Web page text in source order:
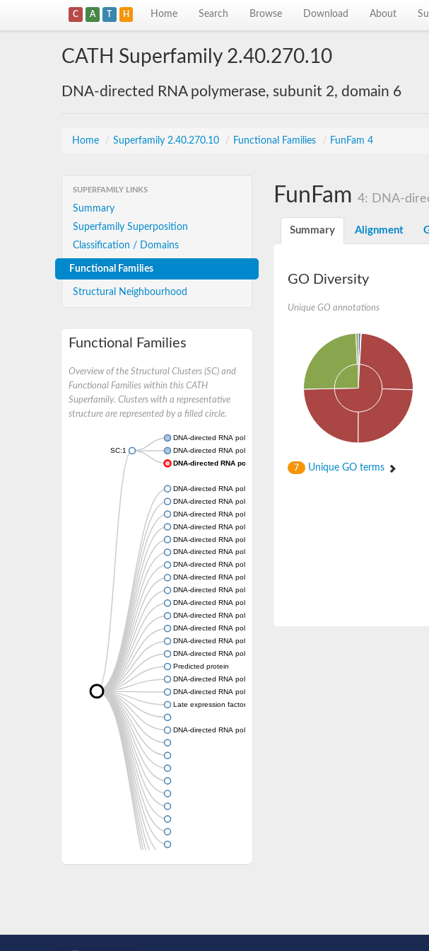
C A T H Home Search Browse Download About
CATH Superfamily 2.40.270.10
DNA-directed RNA polymerase, subunit 2, domain 6
Home / Superfamily 2.40.270.10 / Functional Families / FunFam 4
SUPERFAMILY LINKS
Summary
Superfamily Superposition
Classification / Domains
Functional Families
Structural Neighbourhood
Functional Families
Overview of the Structural Clusters (SC) and
Functional Families within this CATH
Superfamily. Clusters with a representative
structure are represented by a filled circle.
SC:1
DNA-directed RNA polymerase subunit beta
DNA-directed RNA polymerase subunit beta
DNA-directed RNA polymerase subunit beta
DNA-directed RNA polymerase subunit beta
DNA-directed RNA polymerase subunit beta
DNA-directed RNA polymerase subunit beta
DNA-directed RNA polymerase subunit beta
DNA-directed RNA polymerase subunit beta
DNA-directed RNA polymerase subunit beta
DNA-directed RNA polymerase subunit beta
DNA-directed RNA polymerase subunit beta
DNA-directed RNA polymerase subunit beta
DNA-directed RNA polymerase II subunit RPB2
DNA-directed RNA polymerase subunit beta
DNA-directed RNA polymerase subunit beta
DNA-directed RNA polymerase subunit beta
DNA-directed RNA polymerase subunit beta
Predicted protein
DNA-directed RNA polymerase subunit beta
DNA-directed RNA polymerase subunit 2
Late expression factor 8
DNA-directed RNA polymerase III subunit 2
FunFam 4: DNA-
Summary Alignment
GO Diversity
Unique GO annotations
7 Unique GO terms